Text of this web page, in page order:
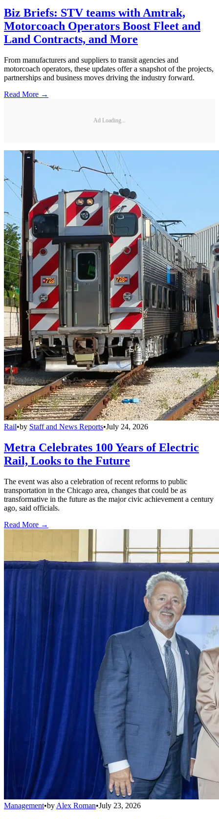
Biz Briefs: STV teams with Amtrak,
Motorcoach Operators Boost Fleet and
Land Contracts, and More
From manufacturers and suppliers to transit agencies and
motorcoach operators, these updates offer a snapshot of the projects,
partnerships and business moves driving the industry forward.
Read More →
Ad Loading...
Rail•by Staff and News Reports•July 24, 2026
Metra Celebrates 100 Years of Electric
Rail, Looks to the Future
The event was also a celebration of recent reforms to public
transportation in the Chicago area, changes that could be as
transformative in the future as the major civic achievement a century
ago, said officials.
Read More →
Management•by Alex Roman•July 23, 2026